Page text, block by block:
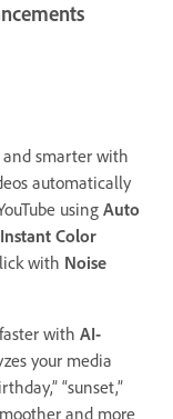
smarter with
automatically
using Auto
Instant Color
with Noise
with AI-
your media
“sunset,”
and more